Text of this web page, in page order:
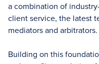
a combination of
client service, the latest
mediators and arbitrators.
Building on this